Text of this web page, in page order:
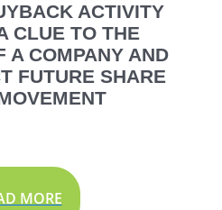
ACTIVITY
CLUE TO THE
A COMPANY AND
FUTURE SHARE
MORE